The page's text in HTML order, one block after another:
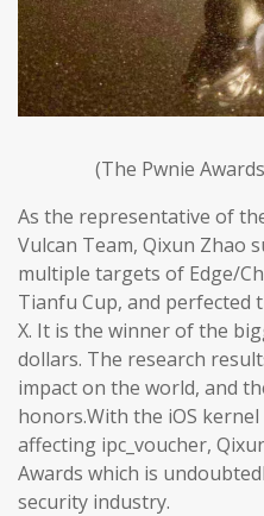
(The Pwnie
As the representative of
Vulcan Team, Qixun Zhao
multiple targets of Edge/
Tianfu Cup, and perfected
X. It is the winner of the
dollars. The research
impact on the world, and
honors.With the iOS
affecting ipc_voucher,
Awards which is
security industry.